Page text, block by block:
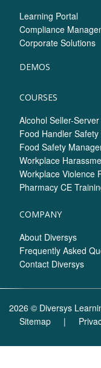
Learning Portal
Compliance
Corporate Solutions
DEMOS
COURSES
Alcohol Seller-
Food Handler Safety
Food Safety
Workplace
Workplace Violence
Pharmacy CE
COMPANY
About Diversys
Frequently Asked
Contact Diversys
2026 © Diversys
Sitemap
|